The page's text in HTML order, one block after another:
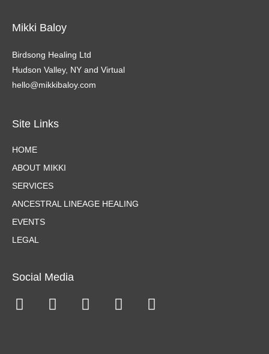
Mikki Baloy
Birdsong Healing Ltd
Hudson Valley, NY and Virtual
hello@mikkibaloy.com
Site Links
HOME
ABOUT MIKKI
SERVICES
ANCESTRAL LINEAGE HEALING
EVENTS
LEGAL
Social Media